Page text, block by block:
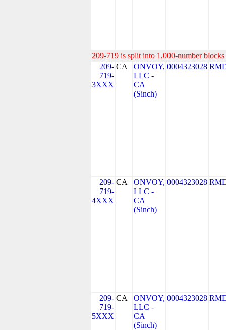
209-719 is split into 1,000-number
209-
719-
3XXX
CA
ONVOY,
LLC -
CA
(Sinch)
0004323028
209-
719-
4XXX
CA
ONVOY,
LLC -
CA
(Sinch)
0004323028
209-
719-
5XXX
CA
ONVOY,
LLC -
CA
(Sinch)
0004323028